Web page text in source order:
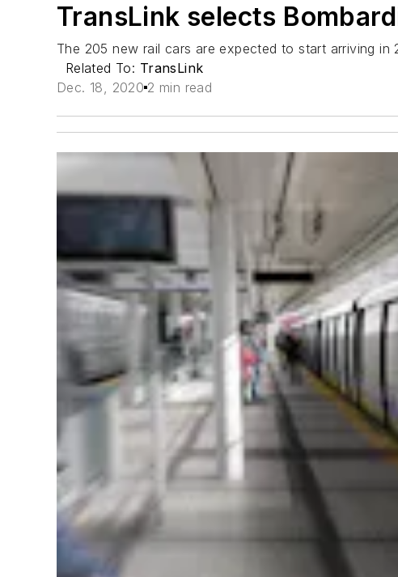
TransLink selects
The 205 new rail cars are expected to start arriving
Related To: TransLink
Dec. 18, 2020 2 min read